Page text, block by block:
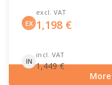
EX
excl. VAT
1,198 €
IN
incl. VAT
1,449€